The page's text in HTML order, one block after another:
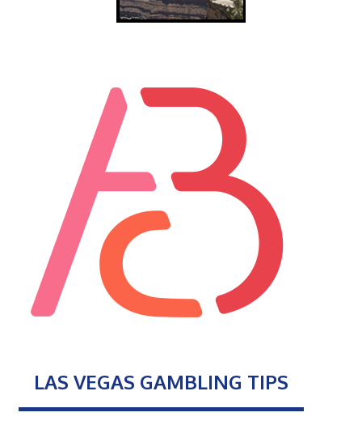
LAS VEGAS GAMBLING TIPS